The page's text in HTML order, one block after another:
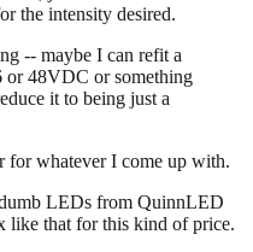
the intensity desired.
-- maybe I can refit a
or 48VDC or something
it to being just a
for whatever I come up with.
LEDs from QuinnLED
like that for this kind of price.